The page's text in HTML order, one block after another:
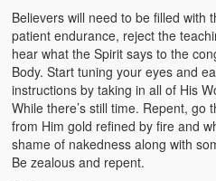
Believers will need to be filled with
patient endurance, reject the
hear what the Spirit says to the
Body. Start tuning your eyes and
instructions by taking in all of His
While there’s still time. Repent, go
from Him gold refined by fire and
shame of nakedness along with
Be zealous and repent.